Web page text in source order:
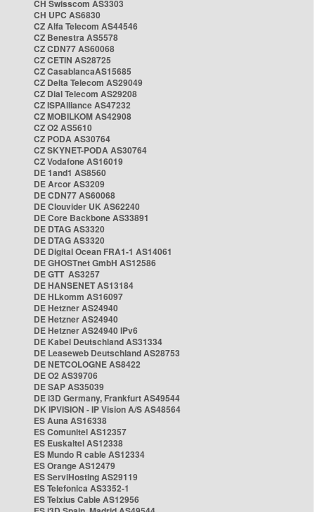
CH Swisscom AS3303
CH UPC AS6830
CZ Alfa Telecom AS44546
CZ Benestra AS5578
CZ CDN77 AS60068
CZ CETIN AS28725
CZ CasablancaAS15685
CZ Delta Telecom AS29049
CZ Dial Telecom AS29208
CZ ISPAlliance AS47232
CZ MOBILKOM AS42908
CZ O2 AS5610
CZ PODA AS30764
CZ SKYNET-PODA AS30764
CZ Vodafone AS16019
DE 1and1 AS8560
DE Arcor AS3209
DE CDN77 AS60068
DE Clouvider UK AS62240
DE Core Backbone AS33891
DE DTAG AS3320
DE DTAG AS3320
DE Digital Ocean FRA1-1 AS14061
DE GHOSTnet GmbH AS12586
DE GTT AS3257
DE HANSENET AS13184
DE HLkomm AS16097
DE Hetzner AS24940
DE Hetzner AS24940
DE Hetzner AS24940 IPv6
DE Kabel Deutschland AS31334
DE Leaseweb Deutschland AS28753
DE NETCOLOGNE AS8422
DE O2 AS39706
DE SAP AS35039
DE i3D Germany, Frankfurt AS49544
DK IPVISION - IP Vision A/S AS48564
ES Auna AS16338
ES Comunitel AS12357
ES Euskaltel AS12338
ES Mundo R cable AS12334
ES Orange AS12479
ES ServiHosting AS29119
ES Telefonica AS3352-1
ES Telxius Cable AS12956